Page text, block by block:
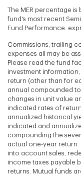
The MER percentage
fund's most recent
Fund Performance.
Commissions, trailing
expenses all may be
Please read the fund
investment
return (other than for
annual compounded
changes in unit value
indicated rates of
annualized historical
indicated and
compounding the
actual one-year return.
into account sales,
income taxes payable
returns. Mutual funds